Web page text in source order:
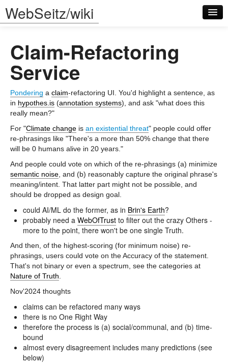
WebSeitz/wiki
Log in
Claim-Refactoring
Service
Pondering a claim-refactoring UI. You'd highlight a sentence, as
in hypothes.is (annotation systems), and ask "what does this
really mean?"
For "Climate change is an existential threat" people could offer
re-phrasings like "There's a more than 50% change that there
will be 0 humans alive in 20 years."
And people could vote on which of the re-phrasings (a) minimize
semantic noise , and (b) reasonably capture the original phrase's
meaning/intent. That latter part might not be possible, and
should be dropped as design goal.
could AI/ML do the former, as in Brin's Earth?
probably need a WebOfTrust to filter out the crazy Others -
more to the point, there won't be one single Truth.
And then, of the highest-scoring (for minimum noise) re-
phrasings, users could vote on the Accuracy of the statement.
That's not binary or even a spectrum, see the categories at
Nature of Truth
Nov'2024 thoughts
claims can be refactored many ways
there is no One Right Way
therefore the process is (a) social/communal, and (b) time-
bound
almost every disagreement includes many predictions (see
below)